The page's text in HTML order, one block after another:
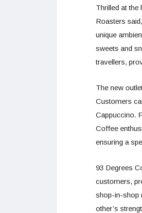
Thrilled at
Roasters
unique
sweets and
travellers,
The new
Customers
Cappuccino.
Coffee
ensuring a
93 Degrees
customers,
shop-in-shop
other’s